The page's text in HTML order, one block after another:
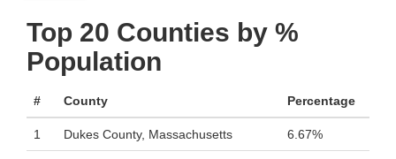
Top 20 Counties by %
Population
# County Percentage
1 Dukes County, Massachusetts 6.67%